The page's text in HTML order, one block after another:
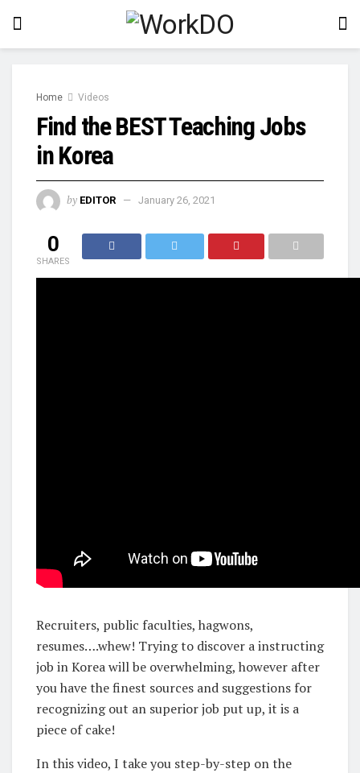
Home Videos
Find the BEST Teaching Jobs
in Korea
by EDITOR January 26, 2021
0
SHARES
Recruiters, public faculties, hagwons,
resumes….whew! Trying to discover a instructing
job in Korea will be overwhelming, however after
you have the finest sources and suggestions for
recognizing out an superior job put up, it is a
piece of cake!
In this video, I take you step-by-step on the